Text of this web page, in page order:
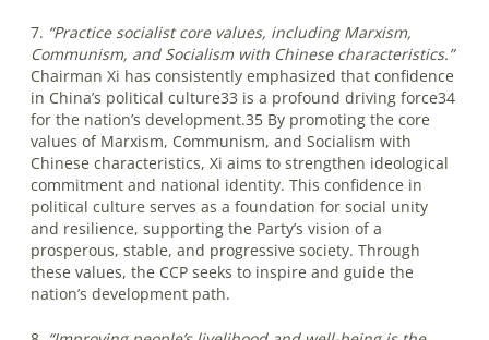
7. “Practice socialist core values, including Marxism,
Communism, and Socialism with Chinese characteristics.”
Chairman Xi has consistently emphasized that confidence
in China’s political culture33 is a profound driving force34
for the nation’s development.35 By promoting the core
values of Marxism, Communism, and Socialism with
Chinese characteristics, Xi aims to strengthen ideological
commitment and national identity. This confidence in
political culture serves as a foundation for social unity
and resilience, supporting the Party’s vision of a
prosperous, stable, and progressive society. Through
these values, the CCP seeks to inspire and guide the
nation’s development path.